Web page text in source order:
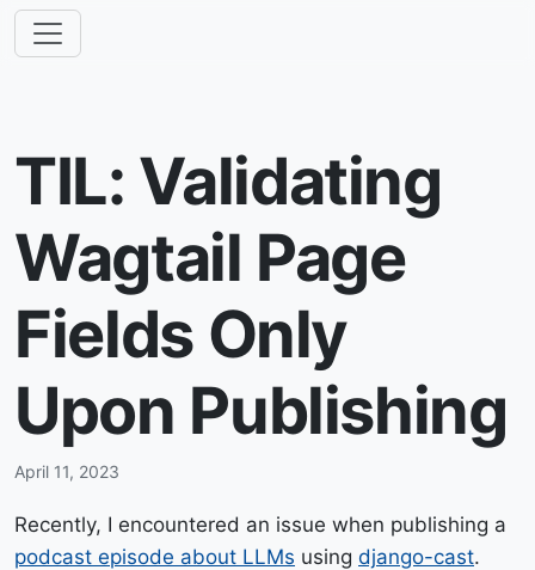
TIL: Validating
Wagtail Page
Fields Only
Upon Publishing
April 11, 2023
Recently, I encountered an issue when publishing a
podcast episode about LLMs using django-cast.